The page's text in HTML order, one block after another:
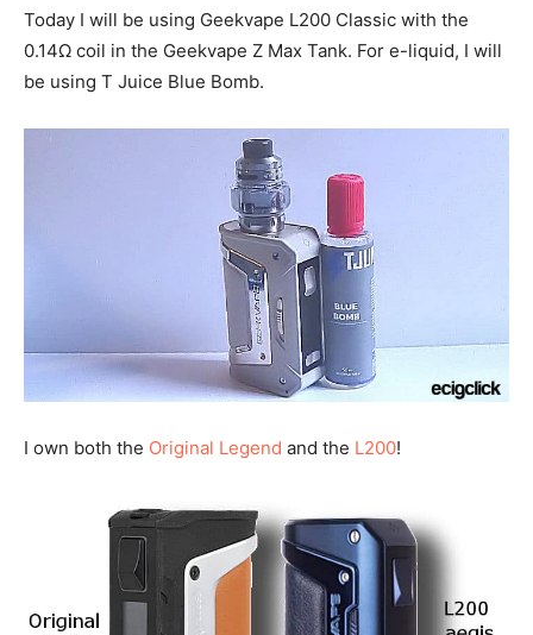
Today I will be using Geekvape L200 Classic with the
0.14Ω coil in the Geekvape Z Max Tank. For e-liquid, I will
be using T Juice Blue Bomb.
I own both the Original Legend and the L200!